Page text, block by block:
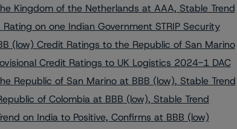
Kingdom of the Netherlands at AAA, Stable Trend
on one Indian Government STRIP Security
(low) Credit Ratings to the Republic of San Marino
Credit Ratings to UK Logistics 2024-1 DAC
Republic of San Marino at BBB (low), Stable Trend
of Colombia at BBB (low), Stable Trend
on India to Positive, Confirms at BBB (low)